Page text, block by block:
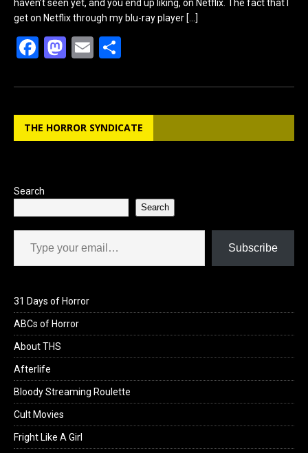
haven’t seen yet, and you end up liking, on Netflix. The fact that I
get on Netflix through my blu-ray player […]
F
ce
b
o
M
st
o
d
E
ail ar
e
THE HORROR SYNDICATE
Search
Search
Type your email…
Subscribe
31 Days of Horror
ABCs of Horror
About THS
Afterlife
Bloody Streaming Roulette
Cult Movies
Fright Like A Girl